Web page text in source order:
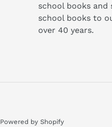
school books and
school books to
over 40 years.
Powered by Shopify